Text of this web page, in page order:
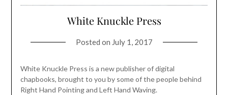
White Knuckle Press
Posted on July 1, 2017
White Knuckle Press is a new publisher of digital
chapbooks, brought to you by some of the people behind
Right Hand Pointing and Left Hand Waving.